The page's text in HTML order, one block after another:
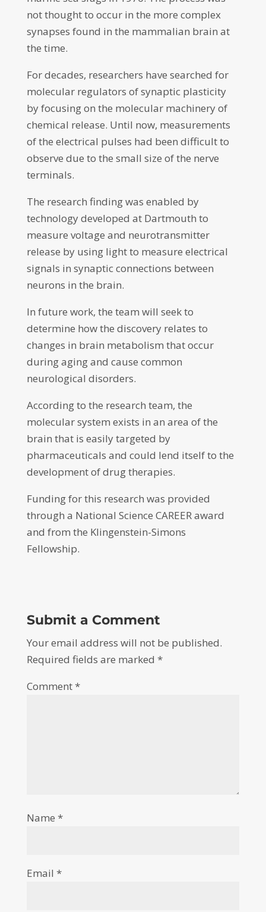
not thought to occur in the more complex
synapses found in the mammalian brain at
the time.
For decades, researchers have searched for
molecular regulators of synaptic plasticity
by focusing on the molecular machinery of
chemical release. Until now, measurements
of the electrical pulses had been difficult to
observe due to the small size of the nerve
terminals.
The research finding was enabled by
technology developed at Dartmouth to
measure voltage and neurotransmitter
release by using light to measure electrical
signals in synaptic connections between
neurons in the brain.
In future work, the team will seek to
determine how the discovery relates to
changes in brain metabolism that occur
during aging and cause common
neurological disorders.
According to the research team, the
molecular system exists in an area of the
brain that is easily targeted by
pharmaceuticals and could lend itself to the
development of drug therapies.
Funding for this research was provided
through a National Science CAREER award
and from the Klingenstein-Simons
Fellowship.
Submit a Comment
Your email address will not be published.
Required fields are marked *
Comment*
Name *
Email *